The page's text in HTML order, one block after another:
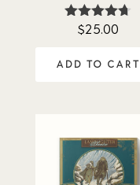
Rated
$25.00
ADD TO CART